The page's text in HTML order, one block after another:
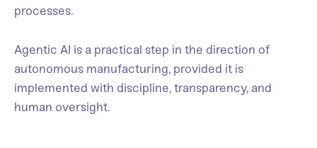
processes.
Agentic AI is a practical step in the direction of
autonomous manufacturing, provided it is
implemented with discipline, transparency, and
human oversight.